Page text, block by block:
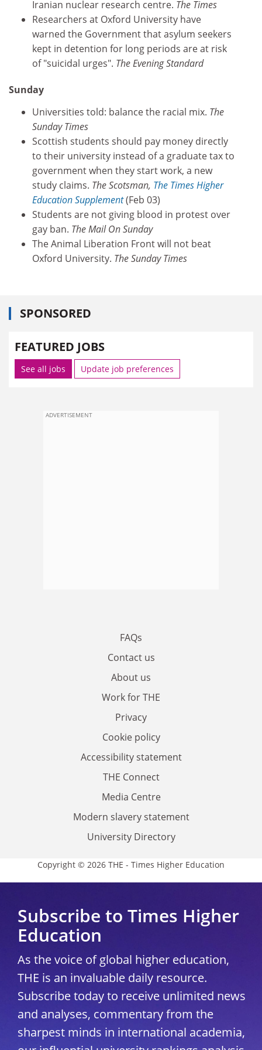
Iranian nuclear research centre. The Times
Researchers at Oxford University have
warned the Government that asylum seekers
kept in detention for long periods are at risk
of "suicidal urges". The Evening Standard
Sunday
Universities told: balance the racial mix. The
Sunday Times
Scottish students should pay money directly
to their university instead of a graduate tax to
government when they start work, a new
study claims. The Scotsman, The Times Higher
Education Supplement(Feb 03)
Students are not giving blood in protest over
gay ban. The Mail On Sunday
The Animal Liberation Front will not beat
Oxford University. The Sunday Times
SPONSORED
FEATURED JOBS
See all jobs Update job preferences
ADVERTISEMENT
FAQs
Contact us
About us
Work for THE
Privacy
Cookie policy
Accessibility statement
THE Connect
Media Centre
Modern slavery statement
University Directory
Copyright © 2026 THE - Times Higher Education
Subscribe to Times Higher
Education
As the voice of global higher education,
THE is an invaluable daily resource.
Subscribe today to receive unlimited news
and analyses, commentary from the
sharpest minds in international academia,